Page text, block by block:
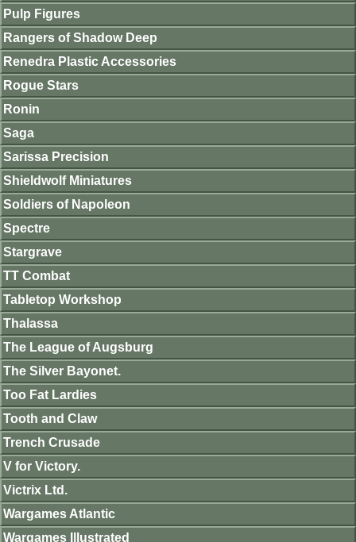
Pulp Figures
Rangers of Shadow Deep
Renedra Plastic Accessories
Rogue Stars
Ronin
Saga
Sarissa Precision
Shieldwolf Miniatures
Soldiers of Napoleon
Spectre
Stargrave
TT Combat
Tabletop Workshop
Thalassa
The League of Augsburg
The Silver Bayonet.
Too Fat Lardies
Tooth and Claw
Trench Crusade
V for Victory.
Victrix Ltd.
Wargames Atlantic
Wargames Illustrated